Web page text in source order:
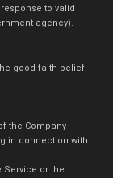
to valid
agency).
good faith belief
the Company
in connection with
Service or the